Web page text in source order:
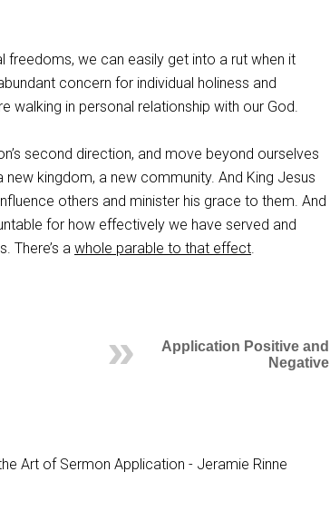
freedoms, we can easily get into a rut when it
concern for individual holiness and
walking in personal relationship with our God.
second direction, and move beyond ourselves
new kingdom, a new community. And King Jesus
others and minister his grace to them. And
for how effectively we have served and
There’s a whole parable to that effect.
Application Positive and
Negative
Art of Sermon Application - Jeramie Rinne